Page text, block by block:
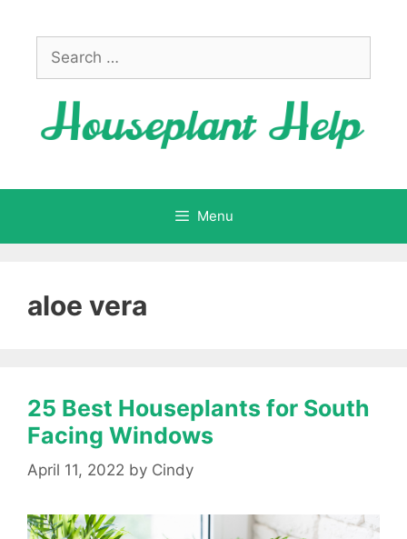
contentSearch
for:
Menu
aloe vera
25 Best Houseplants for South
Facing Windows
April 11, 2022 by Cindy